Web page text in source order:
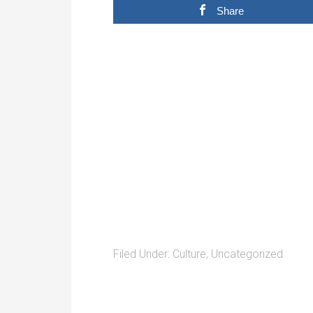
Share
Filed Under: Culture, Uncategorized